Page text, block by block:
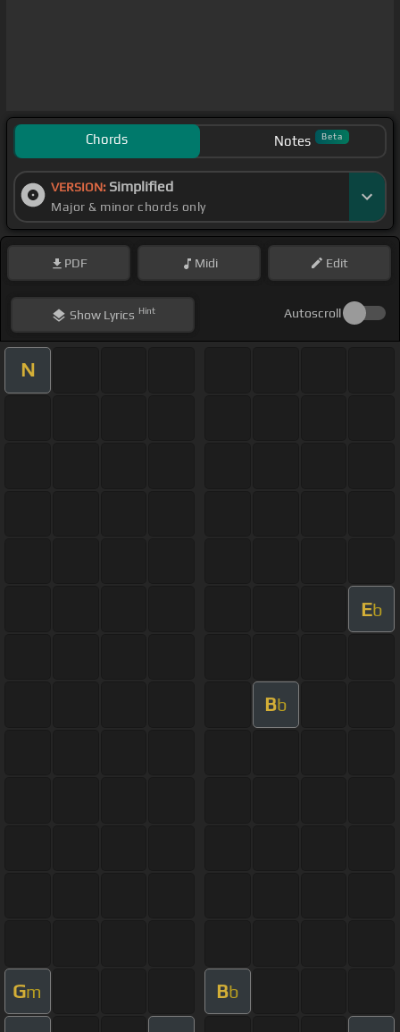
Chords Notes Beta
VERSION: Simplified
Major & minor chords only
PDF Midi Edit
ShowLyrics Hint Autoscroll
N
Eb
Bb
Gm Bb